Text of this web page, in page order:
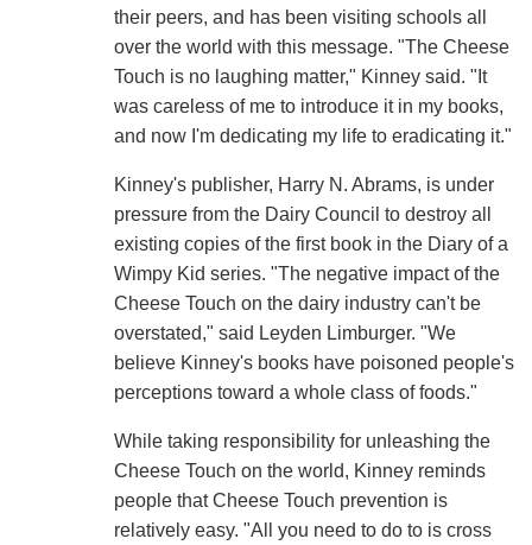
their peers, and has been visiting schools all
over the world with this message. "The Cheese
Touch is no laughing matter," Kinney said. "It
was careless of me to introduce it in my books,
and now I'm dedicating my life to eradicating it."
Kinney's publisher, Harry N. Abrams, is under
pressure from the Dairy Council to destroy all
existing copies of the first book in the Diary of a
Wimpy Kid series. "The negative impact of the
Cheese Touch on the dairy industry can't be
overstated," said Leyden Limburger. "We
believe Kinney's books have poisoned people's
perceptions toward a whole class of foods."
While taking responsibility for unleashing the
Cheese Touch on the world, Kinney reminds
people that Cheese Touch prevention is
relatively easy. "All you need to do to is cross